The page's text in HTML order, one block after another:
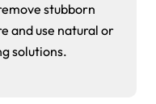
stubborn
and use natural or
solutions.